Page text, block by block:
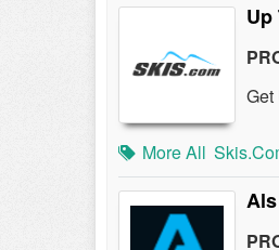
Up
Get
More All